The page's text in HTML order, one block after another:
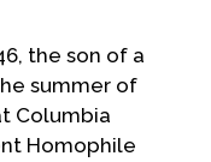
the son of a
summer of
Columbia
Homophile